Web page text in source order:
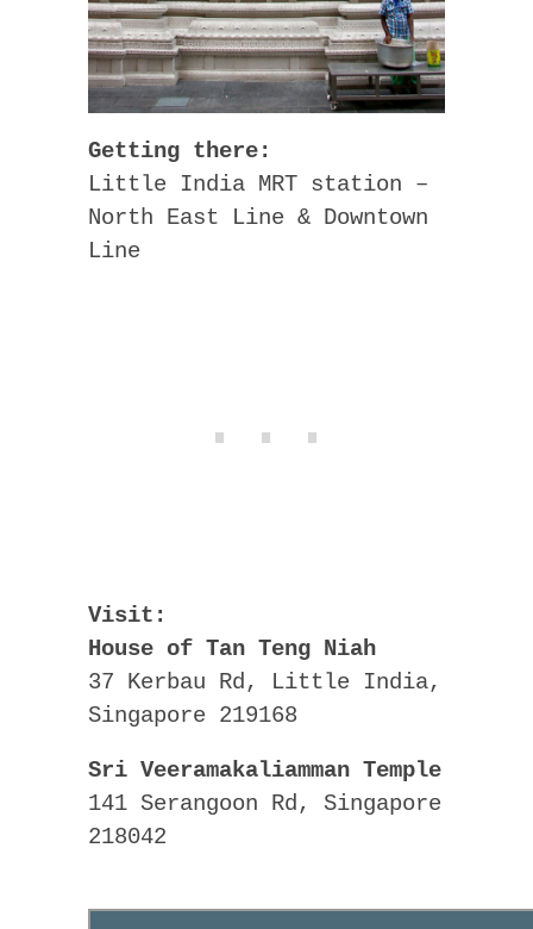
Getting there:
Little India MRT station –
North East Line & Downtown
Line
Visit:
House of Tan Teng Niah
37 Kerbau Rd, Little India,
Singapore 219168
Sri Veeramakaliamman Temple
141 Serangoon Rd, Singapore
218042